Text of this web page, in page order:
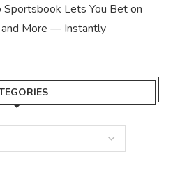
Lets You Bet on
and More — Instantly